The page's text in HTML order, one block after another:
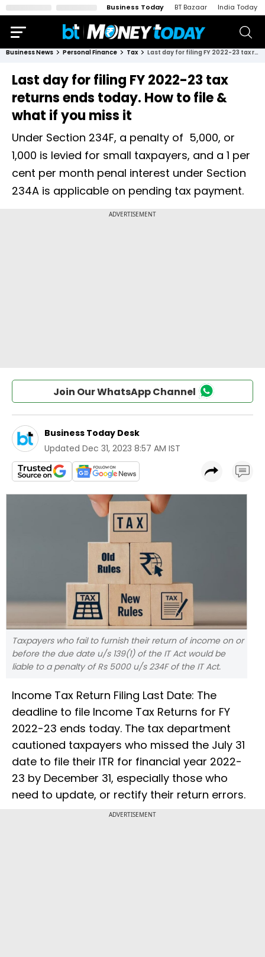
Business Today BT Bazaar India Today
Business News Personal Finance Tax Last day for filing FY 2022-23 tax returns ends today. How to file & what if you miss it
Last day for filing FY 2022-23 tax
returns ends today. How to file &
what if you miss it
Under Section 234F, a penalty of ₹ 5,000, or ₹
1,000 is levied for small taxpayers, and a 1 per
cent per month penal interest under Section
234A is applicable on pending tax payment.
Join Our WhatsApp Channel
Business Today Desk
Updated Dec 31, 2023 8:57 AM IST
Taxpayers who fail to furnish their return of income on or
before the due date u/s 139(1) of the IT Act would be
liable to a penalty of Rs 5000 u/s 234F of the IT Act.
Income Tax Return Filing Last Date: The
deadline to file Income Tax Returns for FY
2022-23 ends today. The tax department
cautioned taxpayers who missed the July 31
date to file their ITR for financial year 2022-
23 by December 31, especially those who
need to update, or rectify their return errors.
ADVERTISEMENT